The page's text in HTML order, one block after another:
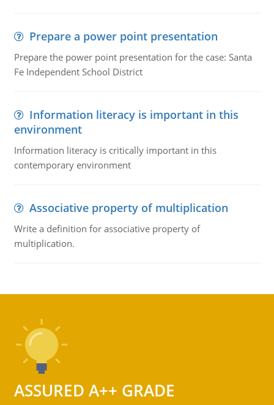
Prepare a power point presentation
Prepare the power point presentation for the case: Santa
Fe Independent School District
Information literacy is important in this
environment
Information literacy is critically important in this
contemporary environment
Associative property of multiplication
Write a definition for associative property of
multiplication.
ASSURED A++ GRADE